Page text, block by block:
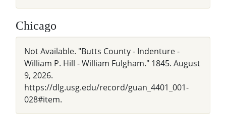
Chicago
Not Available. "Butts County - Indenture -
William P. Hill - William Fulgham." 1845. August
9, 2026.
https://dlg.usg.edu/record/guan_4401_001-
028#item.